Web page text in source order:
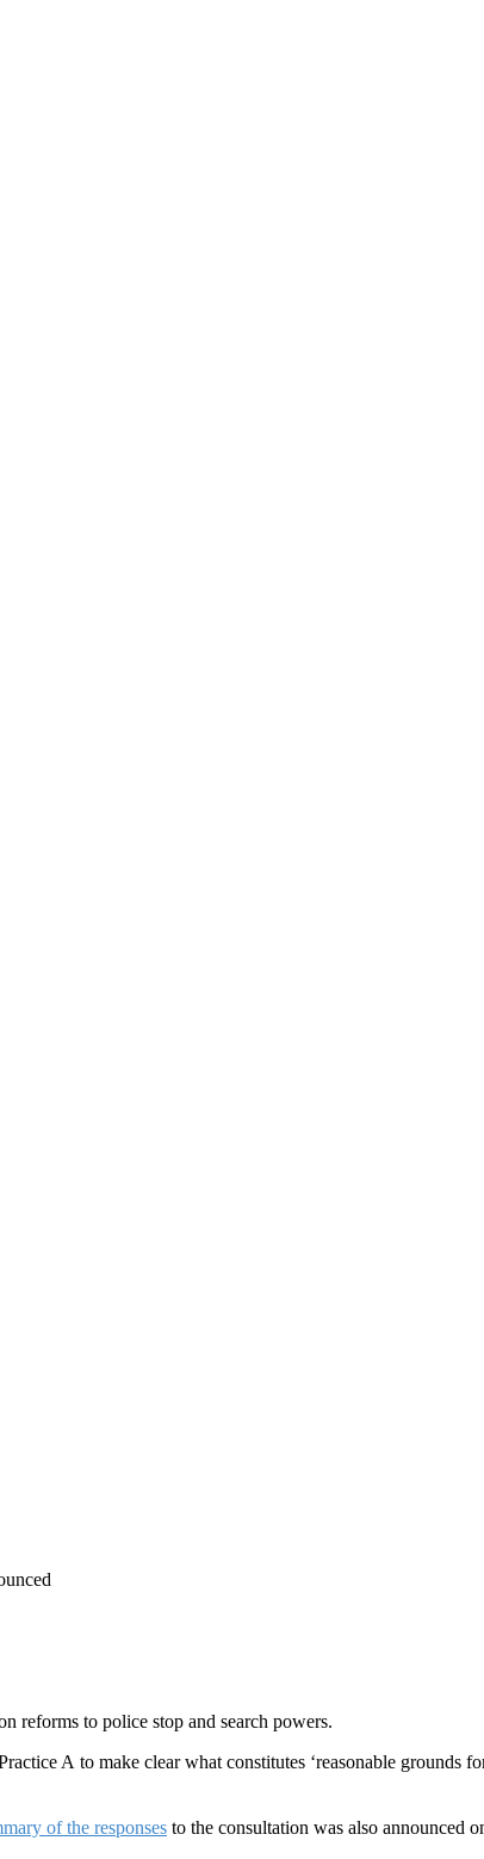
reforms to police stop and search powers.
A to make clear what constitutes ‘reasonable grounds
of the responses to the consultation was also announced